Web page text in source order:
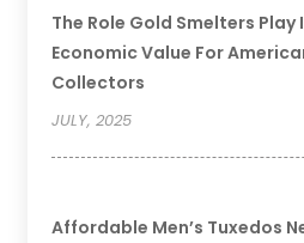
The Role Gold Smelters Play
Economic Value For
Collectors
JULY, 2025
Affordable Men’s Tuxedos